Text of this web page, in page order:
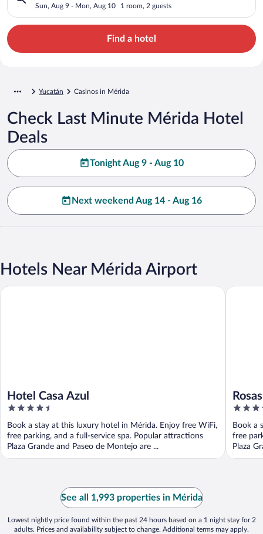
Sun, Aug 9 - Mon, Aug 10 1 room, 2 guests
Find a hotel
Yucatán Casinos in Mérida
Check Last Minute Mérida Hotel
Deals
Tonight Aug 9 - Aug 10
Next weekend Aug 14 - Aug 16
Hotels Near Mérida Airport
Hotel Casa Azul
4.5
of
5
Book a stay at this luxury hotel in Mérida. Enjoy free WiFi,
free parking, and a full-service spa. Popular attractions
Plaza Grande and Paseo de Montejo are ...
Hotel Casa Azul
4
of
5
Book a
free
Plaza
Rosas
See all 1,993 properties in Mérida
Lowest nightly price found within the past 24 hours based on a 1 night stay for 2
adults. Prices and availability subject to change. Additional terms may apply.